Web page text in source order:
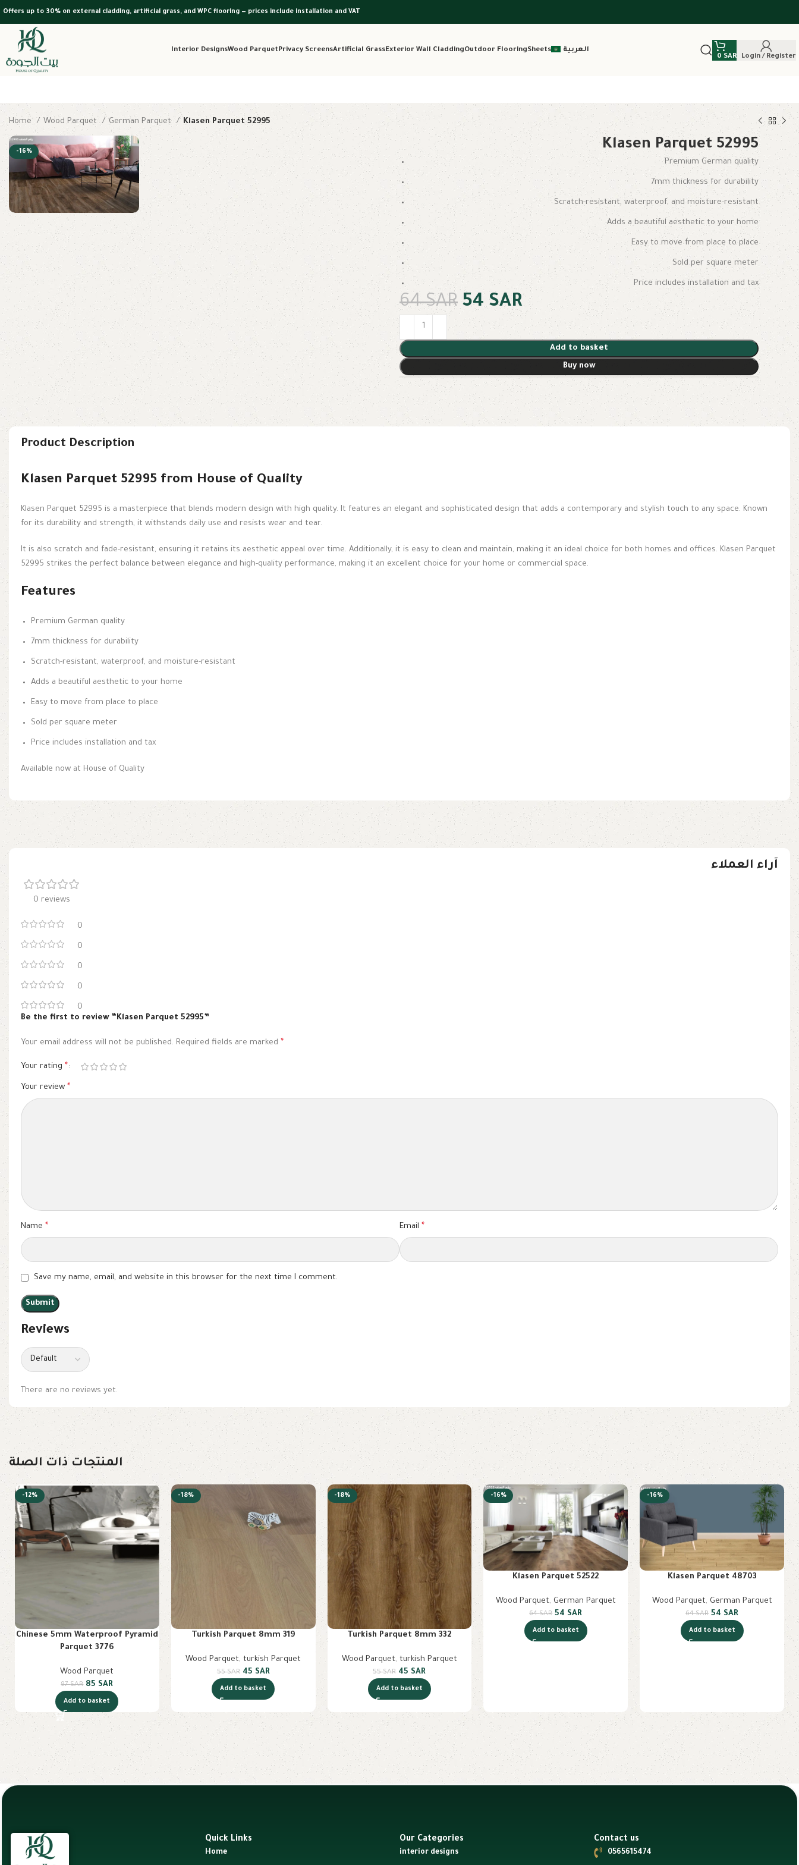
Offers up to 30% on external cladding, artificial grass, and WPC flooring — prices include installation and VAT
Interior DesignsWood ParquetPrivacy ScreensArtificial GrassExterior Wall CladdingOutdoor FlooringSheets
العربية
0 SAR Login / Register
Home Wood Parquet German Parquet Klasen Parquet 52995
-16% Klasen Parquet 52995
Premium German quality
7mm thickness for durability
Scratch-resistant, waterproof, and moisture-resistant
Adds a beautiful aesthetic to your home
Easy to move from place to place
Sold per square meter
Price includes installation and tax
64SAR 54SAR
Add to basket
Buy now
Product Description
Klasen Parquet 52995 from House of Quality
Klasen Parquet 52995 is a masterpiece that blends modern design with high quality. It features an elegant and sophisticated design that adds a contemporary and stylish touch to any space. Known
for its durability and strength, it withstands daily use and resists wear and tear.
It is also scratch and fade-resistant, ensuring it retains its aesthetic appeal over time. Additionally, it is easy to clean and maintain, making it an ideal choice for both homes and offices. Klasen Parquet
52995 strikes the perfect balance between elegance and high-quality performance, making it an excellent choice for your home or commercial space.
Features
Premium German quality
7mm thickness for durability
Scratch-resistant, waterproof, and moisture-resistant
Adds a beautiful aesthetic to your home
Easy to move from place to place
Sold per square meter
Price includes installation and tax
Available now at House of Quality
آراء العملاء
0 reviews
0
0
0
0
0
Reviews
There are no reviews yet.
Be the first to review “Klasen Parquet 52995”
Your email address will not be published. Required fields are marked *
Your rating *
Your review *
Name * Email *
Save my name, email, and website in this browser for the next time I comment.
المنتجات ذات الصلة
-12%
Chinese 5mm Waterproof Pyramid
Parquet 3776
Wood Parquet
97SAR 85 SAR
Add to basket
-18%
Turkish Parquet 8mm 319
Wood Parquet,turkish Parquet
55SAR 45 SAR
Add to basket
-18%
Turkish Parquet 8mm 332
Wood Parquet, turkish Parquet
55SAR 45 SAR
Add to basket
-16%
Klasen Parquet 52522
Wood Parquet, German Parquet
64SAR 54 SAR
Add to basket
-16%
Klasen Parquet 48703
Wood Parquet, German Parquet
64SAR 54 SAR
Add to basket
Quick Links
Home
Our Categories
interior designs
Contact us
0565615474